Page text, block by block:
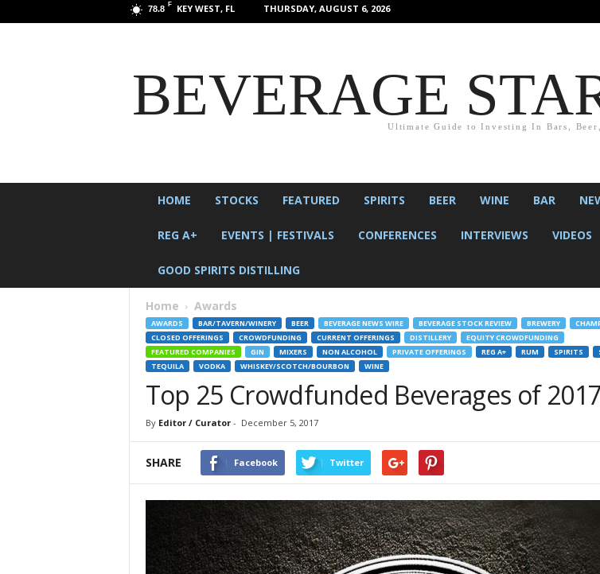
78.8 F KEY WEST, FL THURSDAY, AUGUST 6, 2026
BEVERAGEUltimate Guide to Investing In Bars,
HOME STOCKS FEATURED SPIRITS BEER WINE BAR
REG A+ EVENTS | FESTIVALS CONFERENCES INTERVIEWS VIDEOS
GOOD SPIRITS DISTILLING
Home Awards
AWARDS BAR/TAVERN/WINERY BEER BEVERAGE NEWS WIRE BEVERAGE STOCK REVIEW BREWERY
CLOSED OFFERINGS
CROWDFUNDING CURRENT OFFERINGS DISTILLERY
EQUITY CROWDFUNDING
FEATURED COMPANIES
GIN MIXERS NON ALCOHOL PRIVATE OFFERINGS REG A+ RUM SPIRITS
TEQUILA
VODKA WHISKEY/SCOTCH/BOURBON WINE
Top 25 Crowdfunded Beverages of
By Editor / Curator- December 5, 2017
SHARE Facebook Twitter